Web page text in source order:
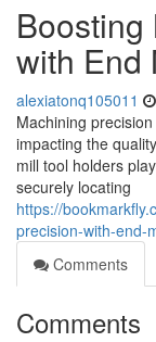
with End
alexiatonq105011
Machining
impacting the
mill tool holders
securely locating
https://
precision-with-end-
Comments
Comments